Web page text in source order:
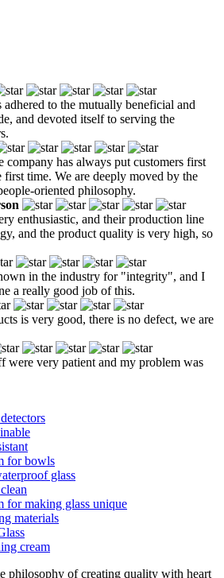
to the mutually beneficial and
and devoted itself to serving the
company has always put customers first
first time. We are deeply moved by the
oriented philosophy.
enthusiastic, and their production line
and the product quality is very high, so
in the industry for "integrity", and I
a really good job of this.
is very good, there is no defect, we are
were very patient and my problem was
for bowls
glass
for making glass unique
materials
cream
philosophy of creating quality with heart